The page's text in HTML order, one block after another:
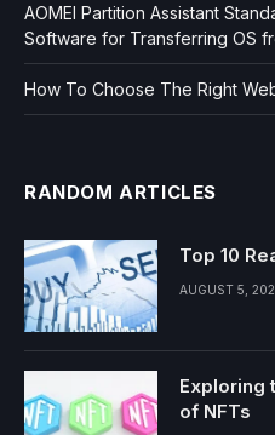
AOMEI Partition Assistant
Software for Transferring OS
How To Choose The Right
RANDOM ARTICLES
Top 10
AUGUST 5,
Exploring
of NFTs